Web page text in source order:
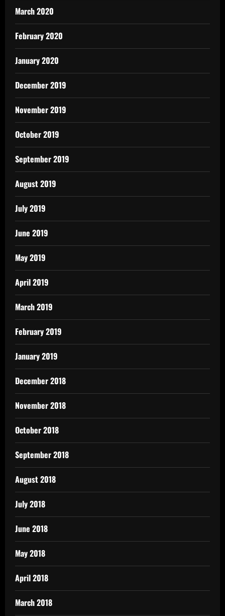
March 2020
February 2020
January 2020
December 2019
November 2019
October 2019
September 2019
August 2019
July 2019
June 2019
May 2019
April 2019
March 2019
February 2019
January 2019
December 2018
November 2018
October 2018
September 2018
August 2018
July 2018
June 2018
May 2018
April 2018
March 2018